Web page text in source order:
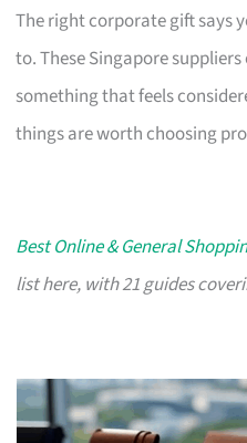
The right corporate gift says
to. These Singapore
something that feels
things are worth choosing
Best Online & General
list here, with 21 guides